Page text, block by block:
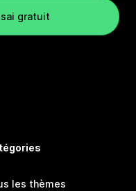
gratuit
les thèmes